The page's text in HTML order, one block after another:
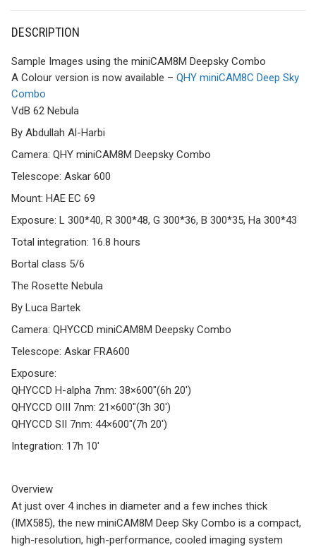
DESCRIPTION
Sample Images using the miniCAM8M Deepsky Combo
A Colour version is now available – QHY miniCAM8C Deep Sky
Combo
VdB 62 Nebula
By Abdullah Al-Harbi
Camera: QHY miniCAM8M Deepsky Combo
Exposure: L 300*40, R 300*48, G 300*36, B 300*35, Ha 300*43
Total integration: 16.8 hours
Bortal class 5/6
The Rosette Nebula
By Luca Bartek
Camera: QHYCCD miniCAM8M Deepsky Combo
Telescope: Askar FRA600
Exposure:
QHYCCD H-alpha 7nm: 38×600″(6h 20′)
QHYCCD OIII 7nm: 21×600″(3h 30′)
QHYCCD SII 7nm: 44×600″(7h 20′)
Integration: 17h 10′
Overview
At just over 4 inches in diameter and a few inches thick
(IMX585), the new miniCAM8M Deep Sky Combo is a compact,
high-resolution, high-performance, cooled imaging system